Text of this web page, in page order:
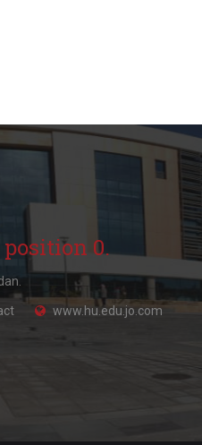
0.
www.hu.edu.jo.com